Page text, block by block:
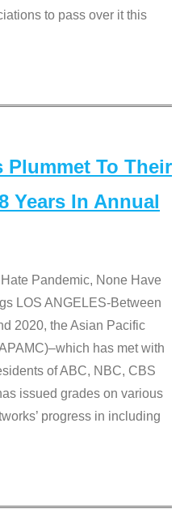
to pass over it this
Plummet To Their
Years In Annual
Pandemic, None Have
LOS ANGELES-Between
2020, the Asian Pacific
has met with
of ABC, NBC, CBS
issued grades on various
progress in including